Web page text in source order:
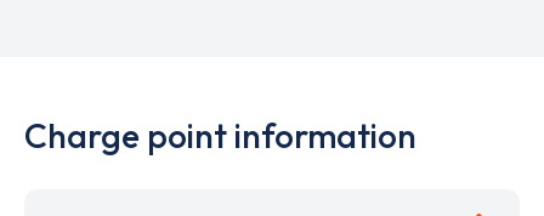
Charge point information